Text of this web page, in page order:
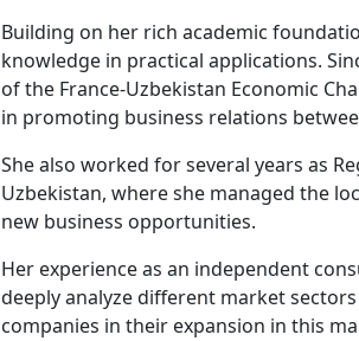
Building on her rich academic
knowledge in practical applications.
of the France-Uzbekistan Economic
in promoting business relations
She also worked for several years as
Uzbekistan, where she managed the
new business opportunities.
Her experience as an independent
deeply analyze different market
companies in their expansion in this